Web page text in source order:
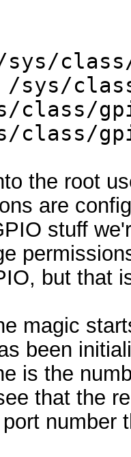
/sys/
class/
class/
the root
are
stuff
but that
magic
been
is the
that the